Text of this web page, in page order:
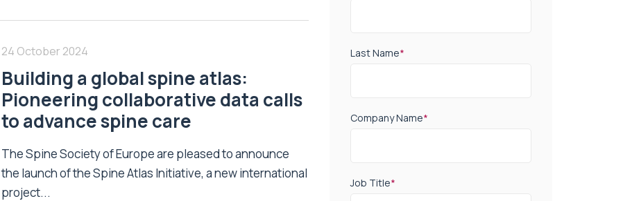
24 October 2024
Building a global spine atlas:
Pioneering collaborative data calls
to advance spine care
The Spine Society of Europe are pleased to announce
the launch of the Spine Atlas Initiative, a new international
project...
Last Name*
Company Name*
Job Title*